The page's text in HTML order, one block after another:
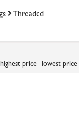
Threaded
highest price| lowest price